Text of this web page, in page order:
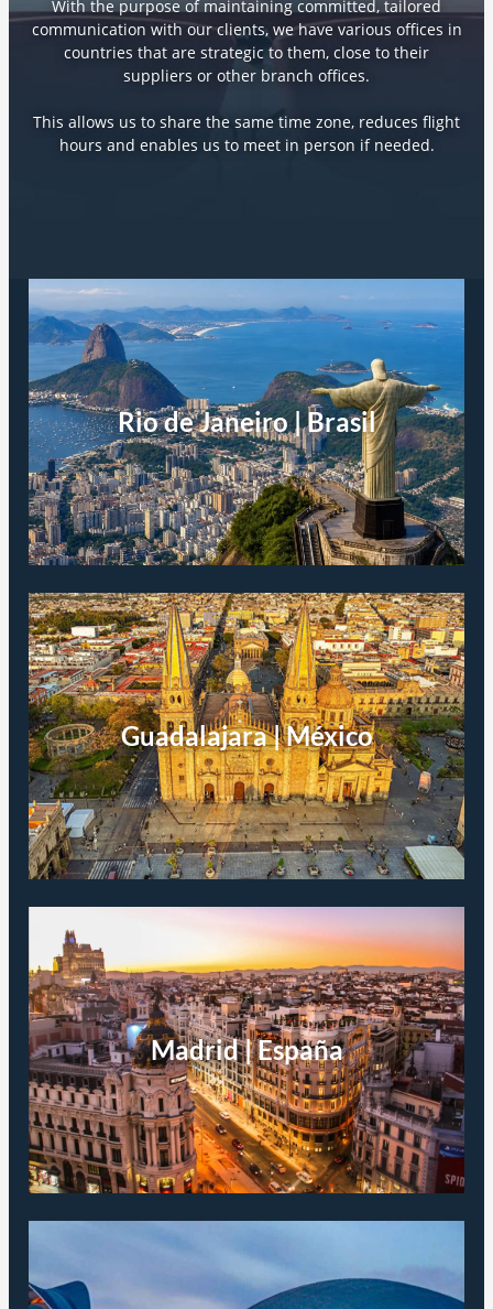
With the purpose of maintaining committed, tailored
communication with our clients, we have various offices in
countries that are strategic to them, close to their
suppliers or other branch offices.
This allows us to share the same time zone, reduces flight
hours and enables us to meet in person if needed.
Rio de Janeiro | Brasil
Guadalajara | México
Madrid | España